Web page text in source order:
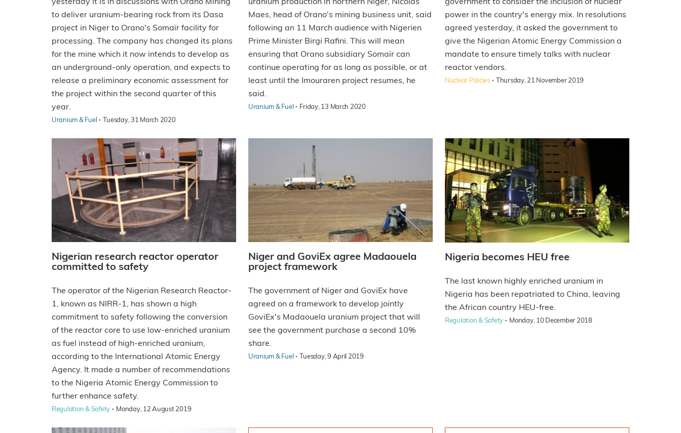
yesterday it is in discussions with Orano Mining
to deliver uranium-bearing rock from its Dasa
project in Niger to Orano's Somaïr facility for
processing. The company has changed its plans
for the mine which it now intends to develop as
an underground-only operation, and expects to
release a preliminary economic assessment for
the project within the second quarter of this
year.
Uranium & Fuel · Tuesday, 31 March 2020
uranium production in northern Niger, Nicolas
Maes, head of Orano's mining business unit, said
following an 11 March audience with Nigerien
Prime Minister Birgi Rafini. This will mean
ensuring that Orano subsidiary Somaïr can
continue operating for as long as possible, or at
least until the Imouraren project resumes, he
said.
Uranium & Fuel · Friday, 13 March 2020
government to consider the inclusion of nuclear
power in the country's energy mix. In resolutions
agreed yesterday, it asked the government to
give the Nigerian Atomic Energy Commission a
mandate to ensure timely talks with nuclear
reactor vendors.
Nuclear Policies · Thursday, 21 November 2019
Nigerian research reactor operator
committed to safety
The operator of the Nigerian Research Reactor-
1, known as NIRR-1, has shown a high
commitment to safety following the conversion
of the reactor core to use low-enriched uranium
as fuel instead of high-enriched uranium,
according to the International Atomic Energy
Agency. It made a number of recommendations
to the Nigeria Atomic Energy Commission to
further enhance safety.
Regulation & Safety · Monday, 12 August 2019
Niger and GoviEx agree Madaouela
project framework
The government of Niger and GoviEx have
agreed on a framework to develop jointly
GoviEx's Madaouela uranium project that will
see the government purchase a second 10%
share.
Uranium & Fuel · Tuesday, 9 April 2019
Nigeria becomes HEU free
The last known highly enriched uranium in
Nigeria has been repatriated to China, leaving
the African country HEU-free.
Regulation & Safety · Monday, 10 December 2018